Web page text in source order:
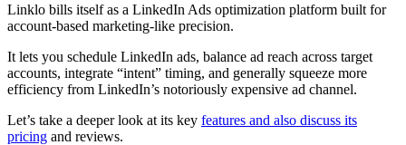
Linklo bills itself as a LinkedIn Ads optimization platform built for
account-based marketing-like precision.
It lets you schedule LinkedIn ads, balance ad reach across target
accounts, integrate “intent” timing, and generally squeeze more
efficiency from LinkedIn’s notoriously expensive ad channel.
Let’s take a deeper look at its key features and also discuss its
pricing and reviews.